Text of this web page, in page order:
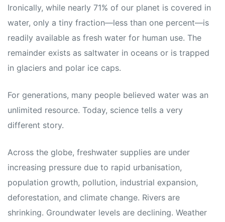
Ironically, while nearly 71% of our planet is covered in
water, only a tiny fraction—less than one percent—is
readily available as fresh water for human use. The
remainder exists as saltwater in oceans or is trapped
in glaciers and polar ice caps.
For generations, many people believed water was an
unlimited resource. Today, science tells a very
different story.
Across the globe, freshwater supplies are under
increasing pressure due to rapid urbanisation,
population growth, pollution, industrial expansion,
deforestation, and climate change. Rivers are
shrinking. Groundwater levels are declining. Weather